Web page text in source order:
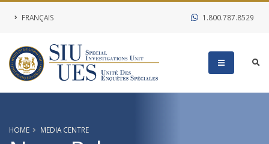
FRANÇAIS 1.800.787.8529
HOME MEDIA CENTRE